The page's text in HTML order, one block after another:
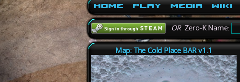
Home Play Media Wiki
ORZero-K Name:
Map: The Cold Place BAR v1.1